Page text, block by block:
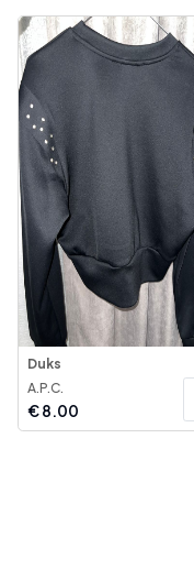
Duks
A.P.C.
€8.00